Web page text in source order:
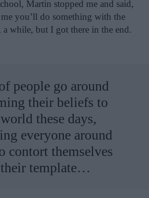
Martin stopped me and said,
you’ll do something with the
while, but I got there in the end.
people go around
their beliefs to
these days,
everyone around
contort themselves
template…